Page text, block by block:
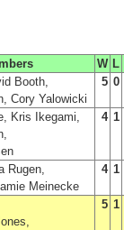
W L
Booth,
Cory Yalowicki
5 0
Kris Ikegami,
4 1
Rugen,
Meinecke
4 1
5 1